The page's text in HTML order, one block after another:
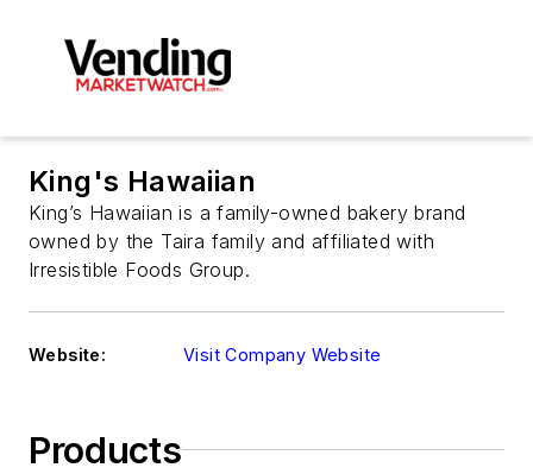
King's Hawaiian
King’s Hawaiian is a family-owned bakery brand
owned by the Taira family and affiliated with
Irresistible Foods Group.
Website: Visit Company Website
Products